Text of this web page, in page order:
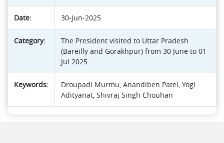
Date: 30-Jun-2025
Category:
The President visited to Uttar Pradesh
(Bareilly and Gorakhpur) from 30 June to 01
Jul 2025
Keywords:
Droupadi Murmu, Anandiben Patel, Yogi
Adityanat, Shivraj Singh Chouhan